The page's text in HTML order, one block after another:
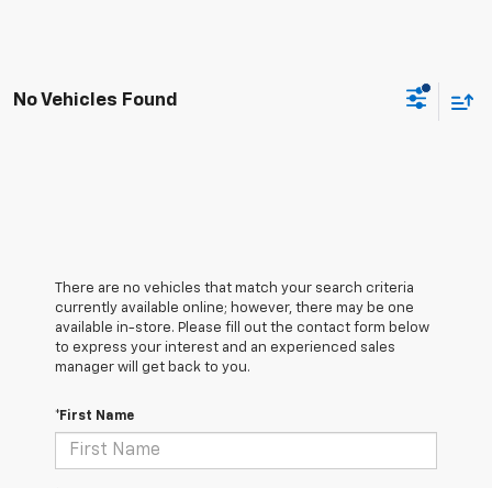
No Vehicles Found
There are no vehicles that match your search criteria
currently available online; however, there may be one
available in-store. Please fill out the contact form below
to express your interest and an experienced sales
manager will get back to you.
*First Name